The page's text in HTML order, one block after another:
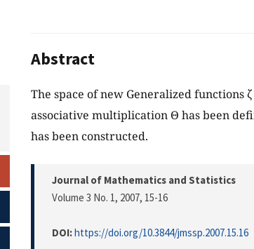
Abstract
The space of new Generalized functions
associative multiplication Θ has been
has been constructed.
Journal of Mathematics and Statistics
Volume 3 No. 1, 2007, 15-16
DOI:https://doi.org/10.3844/jmssp.2007.15.16